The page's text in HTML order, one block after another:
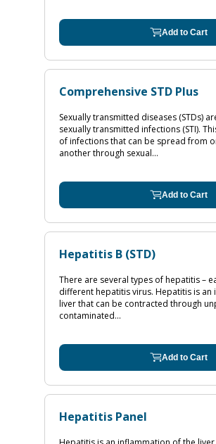
Add to Cart
Comprehensive STD Plus
Sexually transmitted diseases (STDs)
sexually transmitted infections (STI).
of infections that can be spread from
another through sexual...
Add to Cart
Hepatitis B (STD)
There are several types of hepatitis –
different hepatitis virus. Hepatitis is an
liver that can be contracted through
contaminated...
Add to Cart
Hepatitis Panel